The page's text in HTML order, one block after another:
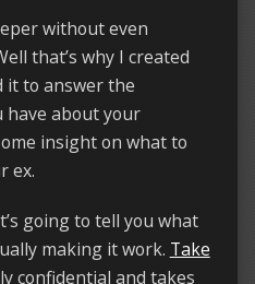
without even
that’s why I created
it to answer the
have about your
insight on what to
ex.
going to tell you what
making it work. Take
confidential and takes